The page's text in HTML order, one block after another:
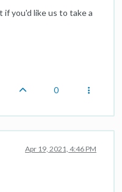
you'd like us to take a
0
Apr 19, 2021, 4:46 PM